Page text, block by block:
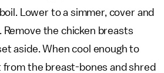
Lower to a simmer, cover and
the chicken breasts
aside. When cool enough to
the breast-bones and shred